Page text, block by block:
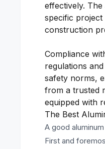
effectively.
specific project
construction
Compliance
regulations
safety norms,
from a trusted
equipped with
The Best
A good
First and